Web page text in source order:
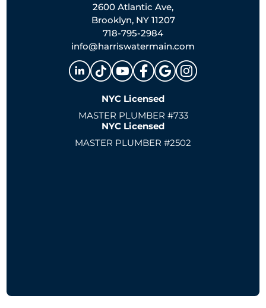
2600 Atlantic Ave,
Brooklyn, NY 11207
718-795-2984
info@harriswatermain.com
NYC Licensed
MASTER PLUMBER #733
NYC Licensed
MASTER PLUMBER #2502